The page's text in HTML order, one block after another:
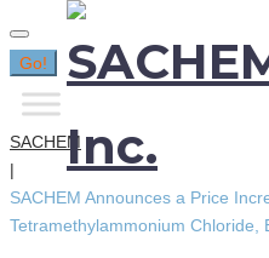
Search
for:
Go!
SACHEM
|
SACHEM Announces a Price
Tetramethylammonium Chloride,